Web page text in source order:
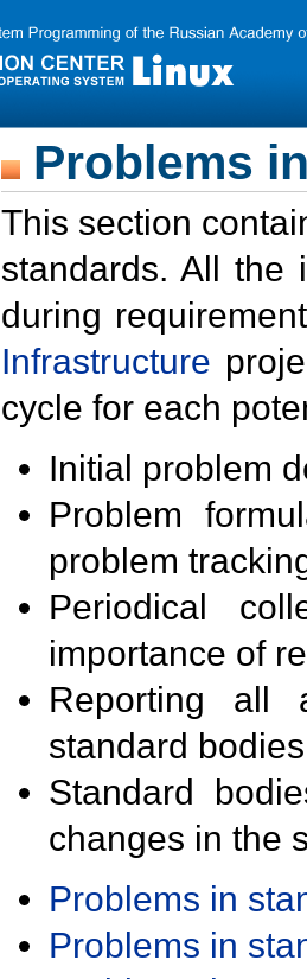
Problems
This section
standards. All the
during
Infrastructure
cycle for each
Initial problem
Problem
problem
Periodical
importance of
Reporting all
standard
Standard
changes in the
Problems in
Problems in